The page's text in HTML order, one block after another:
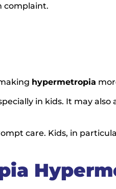
complaint.
hypermetropia
in kids. It may
care. Kids, in